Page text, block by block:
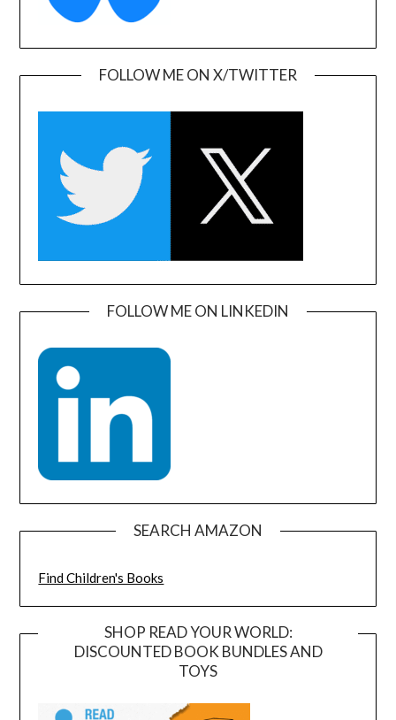
FOLLOW ME ON X/TWITTER
FOLLOW ME ON LINKEDIN
SEARCH AMAZON
Find Children's Books
SHOP READ YOUR WORLD:
DISCOUNTED BOOK BUNDLES AND
TOYS